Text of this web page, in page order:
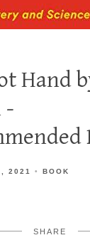
Hand
-
2021 BOOK
SHARE